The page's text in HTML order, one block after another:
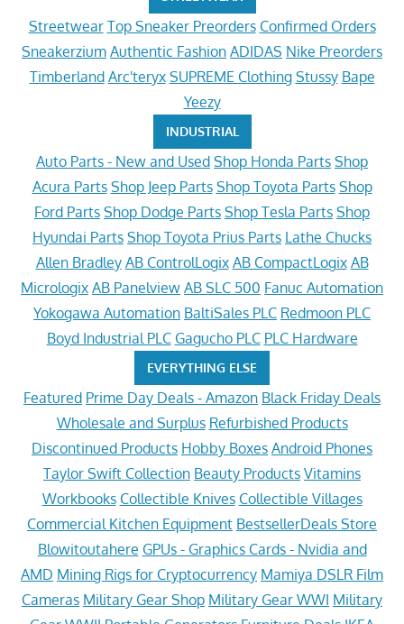
Streetwear Top Sneaker Preorders Confirmed Orders
Sneakerzium Authentic Fashion ADIDAS Nike Preorders
Timberland Arc'teryx SUPREME Clothing Stussy Bape
Yeezy
INDUSTRIAL
Auto Parts - New and Used Shop Honda Parts Shop
Acura Parts Shop Jeep Parts Shop Toyota Parts Shop
Ford Parts Shop Dodge Parts Shop Tesla Parts Shop
Hyundai Parts Shop Toyota Prius Parts Lathe Chucks
Allen Bradley AB ControlLogix AB CompactLogix AB
Micrologix AB Panelview AB SLC 500 Fanuc Automation
Yokogawa Automation BaltiSales PLC Redmoon PLC
Boyd Industrial PLC Gagucho PLC PLC Hardware
EVERYTHING ELSE
Featured Prime Day Deals - Amazon Black Friday Deals
Wholesale and Surplus Refurbished Products
Discontinued Products Hobby Boxes Android Phones
Taylor Swift Collection Beauty Products Vitamins
Workbooks Collectible Knives Collectible Villages
Commercial Kitchen Equipment BestsellerDeals Store
Blowitoutahere GPUs - Graphics Cards - Nvidia and
AMD Mining Rigs for Cryptocurrency Mamiya DSLR Film
Cameras Military Gear Shop Military Gear WWI Military